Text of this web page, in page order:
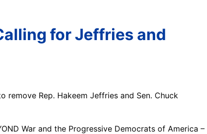
for Jeffries and
Rep. Hakeem Jeffries and Sen. Chuck
War and the Progressive Democrats of America –